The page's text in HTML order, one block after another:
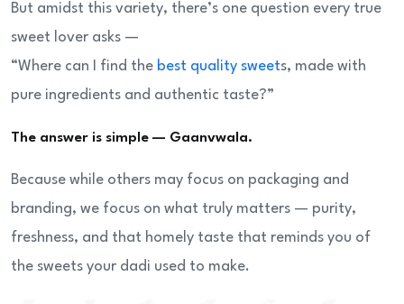
But amidst this variety, there’s one question every true
sweet lover asks —
“Where can I find the best quality sweets, made with
pure ingredients and authentic taste?”
The answer is simple — Gaanvwala.
Because while others may focus on packaging and
branding, we focus on what truly matters — purity,
freshness, and that homely taste that reminds you of
the sweets your dadi used to make.